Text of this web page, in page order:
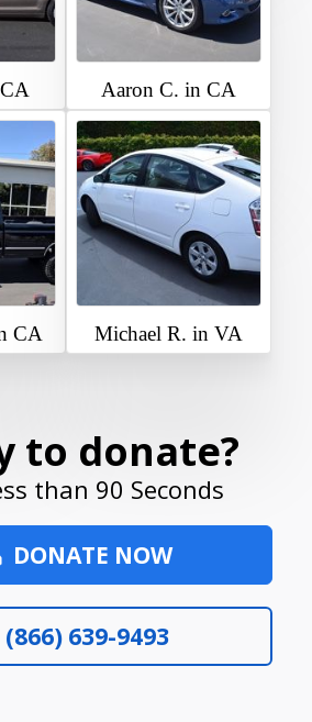
Aaron C. in CA
CA Michael R. in VA
to donate?
than 90 Seconds
DONATE NOW
(866) 639-9493